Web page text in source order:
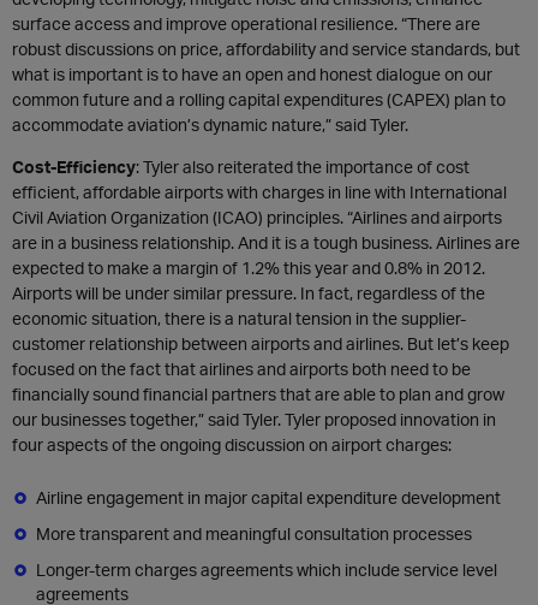
surface access and improve operational resilience. “There are
robust discussions on price, affordability and service standards, but
what is important is to have an open and honest dialogue on our
common future and a rolling capital expenditures (CAPEX) plan to
accommodate aviation’s dynamic nature,” said Tyler.
Cost-Efficiency: Tyler also reiterated the importance of cost
efficient, affordable airports with charges in line with International
Civil Aviation Organization (ICAO) principles. “Airlines and airports
are in a business relationship. And it is a tough business. Airlines are
expected to make a margin of 1.2% this year and 0.8% in 2012.
Airports will be under similar pressure. In fact, regardless of the
economic situation, there is a natural tension in the supplier-
customer relationship between airports and airlines. But let’s keep
focused on the fact that airlines and airports both need to be
financially sound financial partners that are able to plan and grow
our businesses together,” said Tyler. Tyler proposed innovation in
four aspects of the ongoing discussion on airport charges:
Airline engagement in major capital expenditure development
More transparent and meaningful consultation processes
Longer-term charges agreements which include service level
agreements